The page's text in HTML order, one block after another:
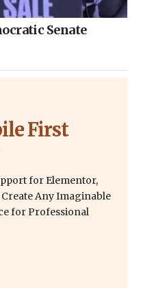
Senate
First
for Elementor,
Any Imaginable
for Professional